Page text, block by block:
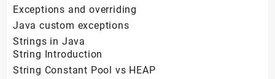
Exceptions and overriding
Java custom exceptions
Strings in Java
String Introduction
String Constant Pool vs HEAP